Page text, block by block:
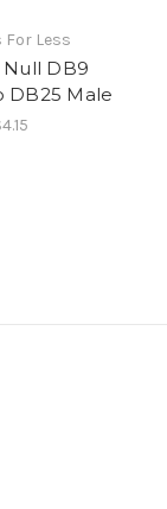
For Less
Null DB9
DB25 Male